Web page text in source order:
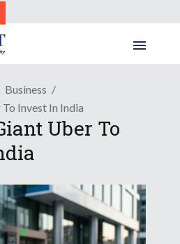
Business
Invest In India
Uber To